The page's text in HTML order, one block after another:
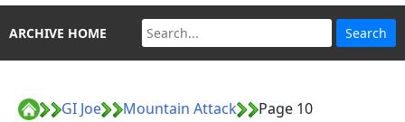
ARCHIVE HOME
GI Joe Mountain Attack Page 10